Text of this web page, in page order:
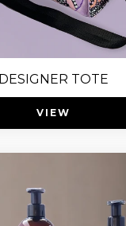
DESIGNER TOTE
VIEW